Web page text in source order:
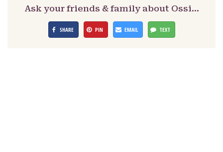
Ask your friends & family about Ossi…
SHARE PIN EMAIL TEXT